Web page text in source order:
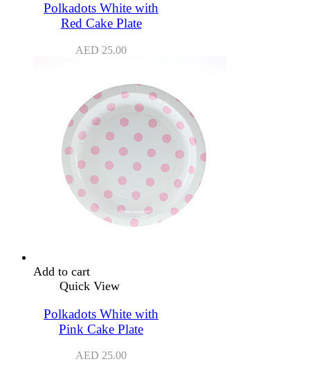
Polkadots White with
Red Cake Plate
AED 25.00
Add to cart
Quick View
Polkadots White with
Pink Cake Plate
AED 25.00